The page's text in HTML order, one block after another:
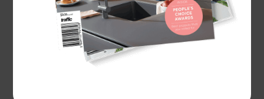
Plaster ceilings